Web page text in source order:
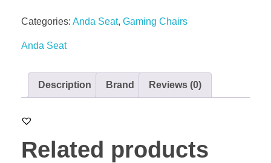
Categories: Anda Seat, Gaming Chairs
Anda Seat
Description Brand Reviews (0)
Related products